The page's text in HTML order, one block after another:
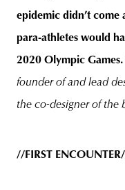
epidemic didn’t come
para-athletes would
2020 Olympic Games.
founder of and lead
the co-designer of the
//FIRST